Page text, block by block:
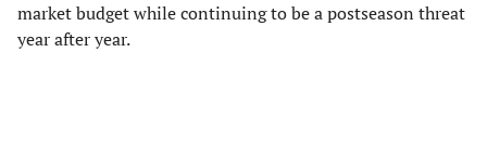
market budget while continuing to be a postseason threat
year after year.